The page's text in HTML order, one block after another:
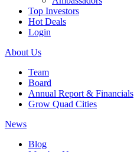
Top Investors
Hot Deals
Login
About Us
Team
Board
Annual Report & Financials
Grow Quad Cities
News
Blog